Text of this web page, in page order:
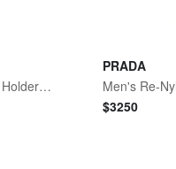
Men's Tiny Cassandre YSL Card Holder in Leather
PRADA
$3250